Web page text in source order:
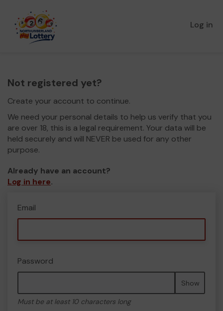
Log in
Not registered yet?
Create your account to continue.
We need your personal details to help us verify that you
are over 18, this is a legal requirement. Your data will be
held securely and will NEVER be used for any other
purpose.
Already have an account?
Log in here.
Email
Password
Show
Must be at least 10 characters long